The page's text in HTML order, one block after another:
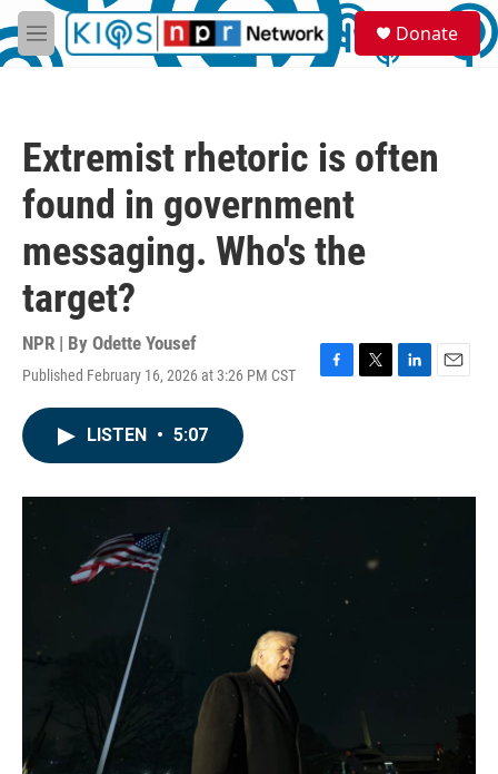
Skip to main content
M
e
S
e
a
Donate
Extremist rhetoric is often
found in government
messaging. Who's the
target?
NPR | By Odette Yousef
Published February 16, 2026 at 3:26 PM CST
F
o
T
r
L
I
E
LISTEN • 5:07